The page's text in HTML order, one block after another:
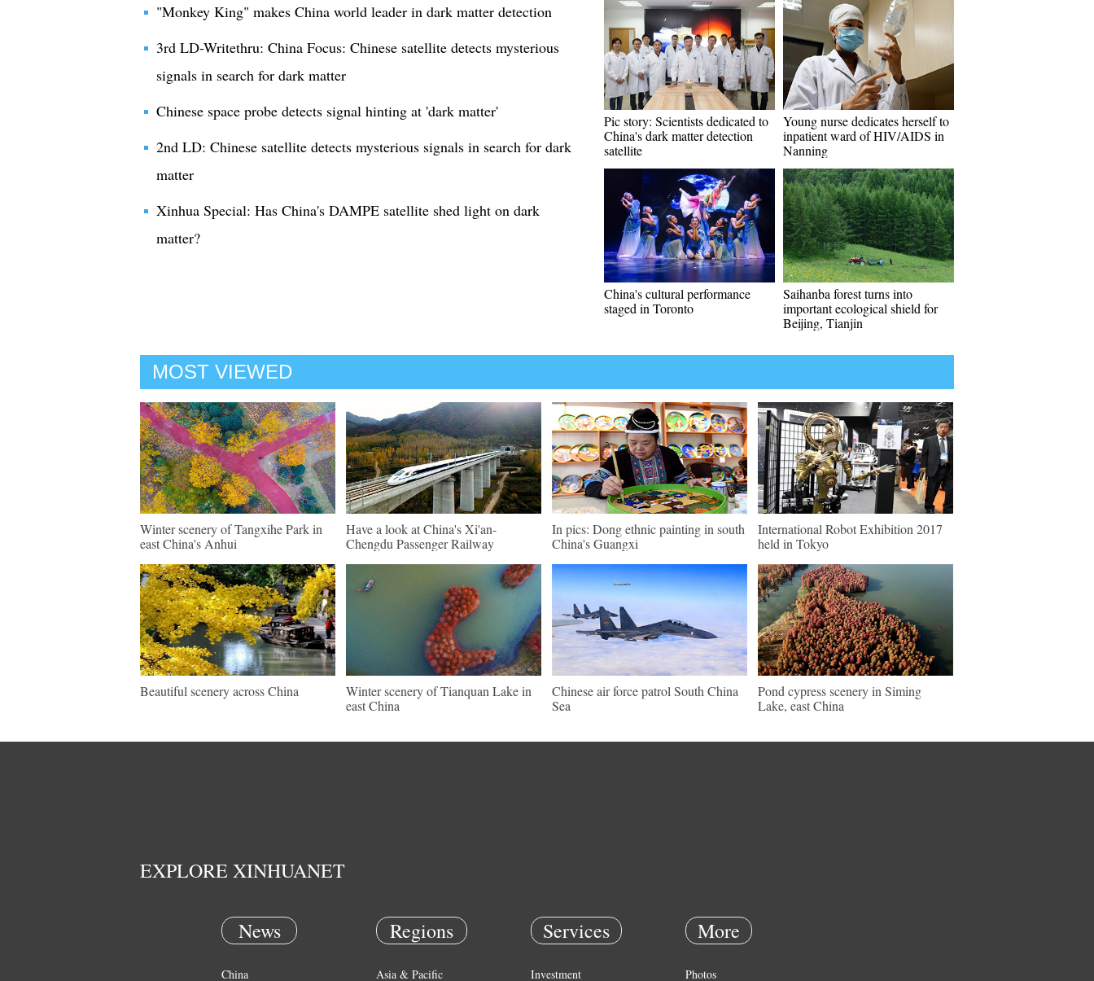
"Monkey King" makes China world leader in dark matter detection
3rd LD-Writethru: China Focus: Chinese satellite detects mysterious
signals in search for dark matter
Chinese space probe detects signal hinting at 'dark matter'
2nd LD: Chinese satellite detects mysterious signals in search for dark
matter
Xinhua Special: Has China's DAMPE satellite shed light on dark
matter?
Pic story: Scientists dedicated to
China's dark matter detection
satellite
Young nurse dedicates herself to
inpatient ward of HIV/AIDS in
Nanning
China's cultural performance
staged in Toronto
Saihanba forest turns into
important ecological shield for
Beijing, Tianjin
MOST VIEWED
Winter scenery of Tangxihe Park in
east China's Anhui
Have a look at China's Xi'an-
Chengdu Passenger Railway
In pics: Dong ethnic painting in south
China's Guangxi
International Robot Exhibition 2017
held in Tokyo
Beautiful scenery across China
Winter scenery of Tianquan Lake in
east China
Chinese air force patrol South China
Sea
Pond cypress scenery in Siming
Lake, east China
EXPLORE XINHUANET
News
China
Regions
Asia & Pacific
Services
Investment
More
Photos